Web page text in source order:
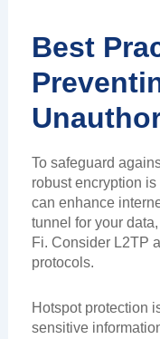
Best
To safeguard
robust encryption
can enhance
tunnel for your
Fi. Consider L2TP
protocols.
Hotspot protection
sensitive